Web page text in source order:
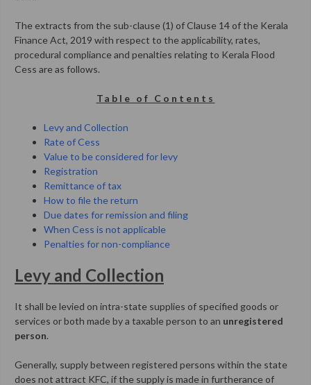
The extracts from the sub-clause (1) of Clause 14 of the Kerala
Finance Act, 2019 with respect to the applicability, rates,
procedural compliance and penalties relating to Kerala Flood
Cess are as follows.
Table of Contents
Levy and Collection
Rate of Cess
Value to be considered for levy
Registration
Remittance of tax
How to file the return
Due dates for remission and filing
When Cess is not applicable
Penalties for non-compliance
Levy and Collection
It shall be levied on intra-state supplies of specified goods or
services or both made by a taxable person to an unregistered
person.
Generally, supply between registered persons within the state
does not attract KFC, if the supply is made in furtherance of